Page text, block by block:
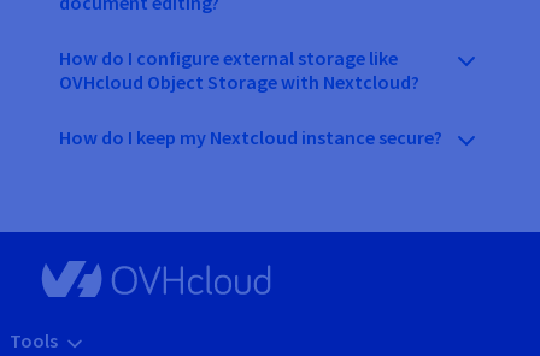
How do I configure external storage like
OVHcloud Object Storage with Nextcloud?
How do I keep my Nextcloud instance secure?
Tools